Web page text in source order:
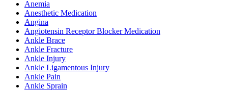
Anemia
Anesthetic Medication
Angina
Angiotensin Receptor Blocker Medication
Ankle Brace
Ankle Fracture
Ankle Injury
Ankle Ligamentous Injury
Ankle Pain
Ankle Sprain